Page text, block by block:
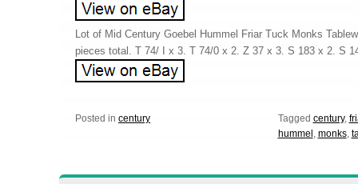
Lot of Mid Century Goebel Hummel Friar Tuck Monks
pieces total. T 74/ I x 3. T 74/0 x 2. Z 37 x 3. S 183 x 2. S
Posted in century Tagged century,
hummel , monks,